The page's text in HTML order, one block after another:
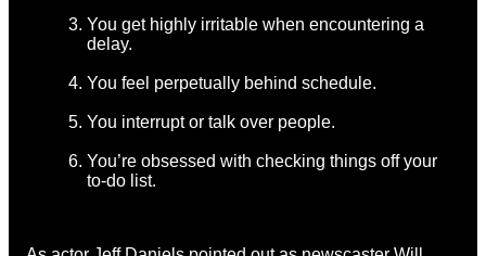
You get highly irritable when encountering a
delay.
You feel perpetually behind schedule.
You interrupt or talk over people.
You’re obsessed with checking things off your
to-do list.